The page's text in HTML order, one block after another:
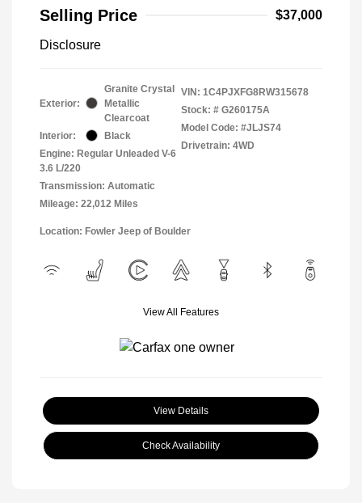
Selling Price
$37,000
Disclosure
Exterior:
Granite Crystal
Metallic
Clearcoat
Interior:
Black
Engine: Regular Unleaded V-6
3.6 L/220
Transmission: Automatic
Mileage: 22,012 Miles
VIN: 1C4PJXFG8RW315678
Stock: # G260175A
Model Code: #JLJS74
Drivetrain: 4WD
Location: Fowler Jeep of Boulder
View All Features
View Details
Check Availability